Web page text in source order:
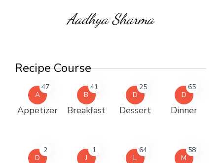
Aadhya Sharma
Recipe Course
A
47
Appetizer
B
41
Breakfast
D
25
Dessert
D
65
Dinner
D
2
J
1
L
64
M
58